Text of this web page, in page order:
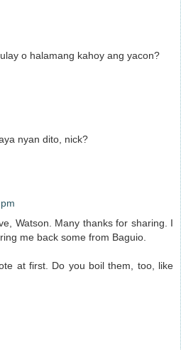
o halamang kahoy ang yacon?
nyan dito, nick?
Watson. Many thanks for sharing. I
me back some from Baguio.
at first. Do you boil them, too, like